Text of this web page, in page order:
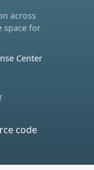
across
space for
Center
code